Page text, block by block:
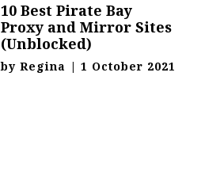
10 Best Pirate Bay
Proxy and Mirror Sites
(Unblocked)
byRegina | 1 October 2021